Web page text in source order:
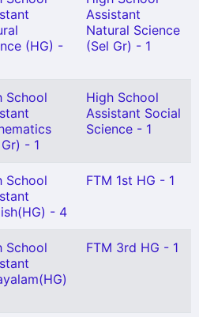
(HG) -
Assistant
Natural Science
(Sel Gr) - 1
School
- 1
High School
Assistant Social
Science - 1
School
- 4
FTM 1st HG - 1
School
FTM 3rd HG - 1